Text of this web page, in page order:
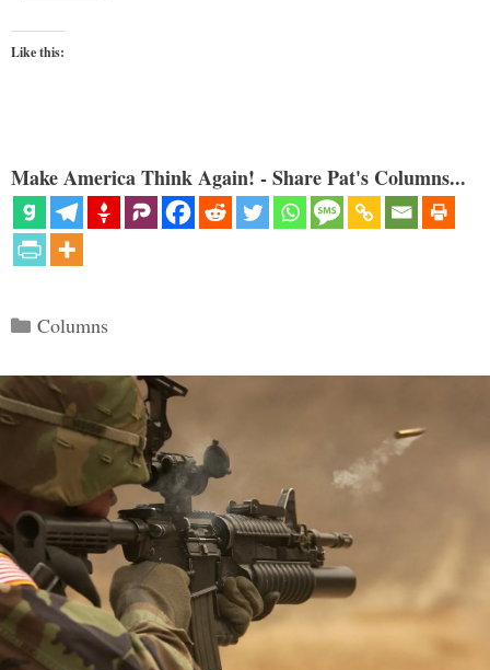
Like this:
Make America Think Again! - Share Pat's Columns...
Categories
Columns